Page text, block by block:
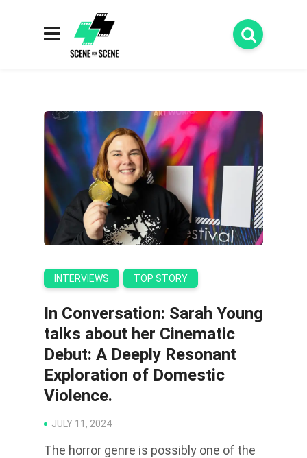
INTERVIEWS TOP STORY
In Conversation: Sarah Young
talks about her Cinematic
Debut: A Deeply Resonant
Exploration of Domestic
Violence.
JULY 11, 2024
The horror genre is possibly one of the